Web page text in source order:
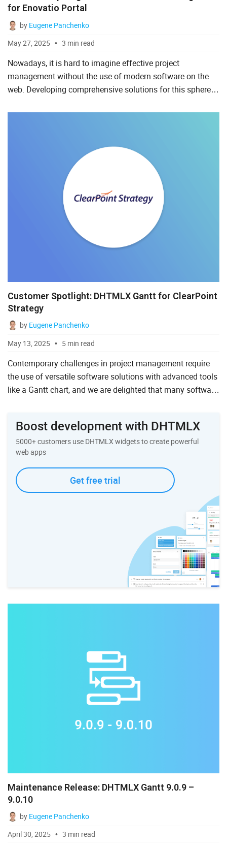
for Enovatio Portal
by Eugene Panchenko
May 27, 2025
3 min read
Nowadays, it is hard to imagine effective project
management without the use of modern software on the
web. Developing comprehensive solutions for this sphere is
businesse...
Customer Spotlight: DHTMLX Gantt for ClearPoint
Strategy
by Eugene Panchenko
May 13, 2025
5 min read
Contemporary challenges in project management require
the use of versatile software solutions with advanced tools
like a Gantt chart, and we are delighted that many software
Maintenance Release: DHTMLX Gantt 9.0.9 –
9.0.10
by Eugene Panchenko
April 30, 2025
3 min read
Boost development with DHTMLX
5000+ customers use DHTMLX widgets to create powerful
web apps
Get free trial